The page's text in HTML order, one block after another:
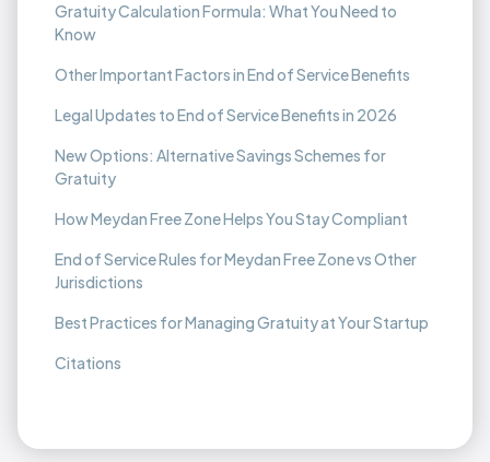
Gratuity Calculation Formula: What You Need to
Know
Other Important Factors in End of Service Benefits
Legal Updates to End of Service Benefits in 2026
New Options: Alternative Savings Schemes for
Gratuity
How Meydan Free Zone Helps You Stay Compliant
End of Service Rules for Meydan Free Zone vs Other
Jurisdictions
Best Practices for Managing Gratuity at Your Startup
Citations